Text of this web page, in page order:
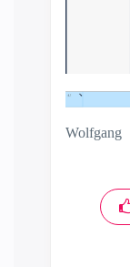
Wolfgang